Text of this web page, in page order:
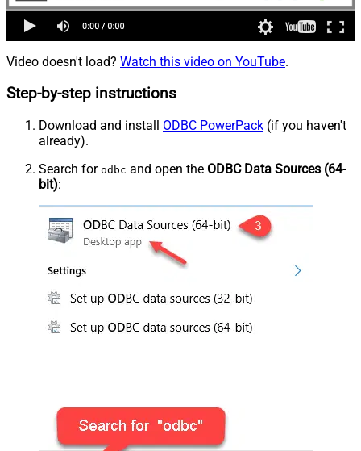
Video doesn't load? Watch this video on YouTube.
Step-by-step instructions
Download and install ODBC PowerPack (if you haven't
already).
Search for odbc and open the ODBC Data Sources (64-
bit):